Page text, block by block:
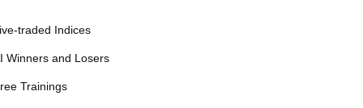
traded Indices
Winners and Losers
Trainings